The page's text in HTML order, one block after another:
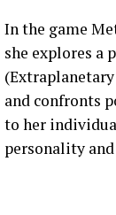
In the game
she explores a
and confronts
to her
personality